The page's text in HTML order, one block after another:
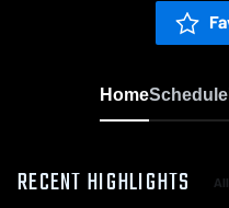
HomeSchedule
RECENT HIGHLIGHTS